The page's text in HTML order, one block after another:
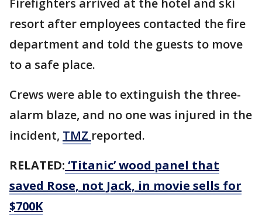
Firefighters arrived at the hotel and ski
resort after employees contacted the fire
department and told the guests to move
to a safe place.
Crews were able to extinguish the three-
alarm blaze, and no one was injured in the
incident, TMZ reported.
RELATED: ‘Titanic’ wood panel that
saved Rose, not Jack, in movie sells for
$700K